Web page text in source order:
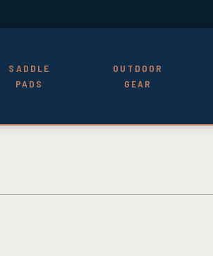
SADDLE
PADS
OUTDOOR
GEAR